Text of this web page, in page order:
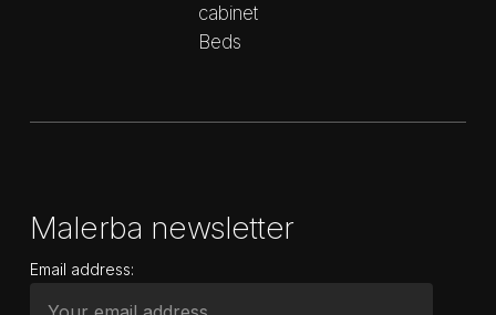
cabinet
Beds
Malerba newsletter
Email address: